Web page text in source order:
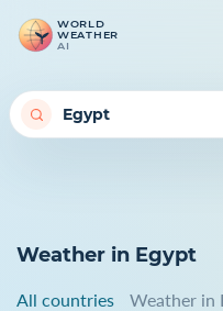
WORLD
WEATHER
AI
Weather in Egypt
All countries Weather in